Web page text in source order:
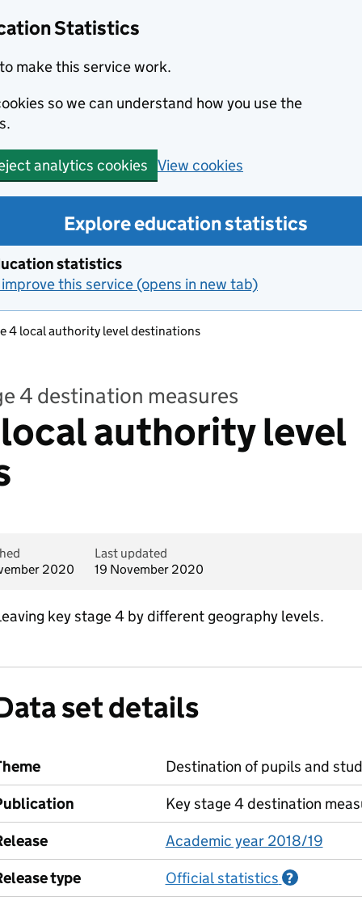
Statistics
make this service work.
so we can understand how you use the
analytics cookies View cookies
Explore education statistics
statistics
this service (opens in new tab)
4 local authority level destinations
4 destination measures
authority level
2020
Last updated
19 November 2020
key stage 4 by different geography levels.
set details
Destination of pupils and
Key stage 4 destination
Academic year 2018/19
type
Official statistics ?